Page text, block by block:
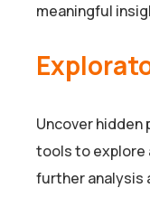
meaningful
Uncover hidden
tools to explore
further analysis